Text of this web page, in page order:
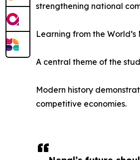
strengthening national
Learning from the
A central theme of the
Modern history
competitive economies.